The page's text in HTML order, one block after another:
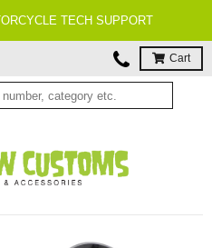
TECH SUPPORT
Cart